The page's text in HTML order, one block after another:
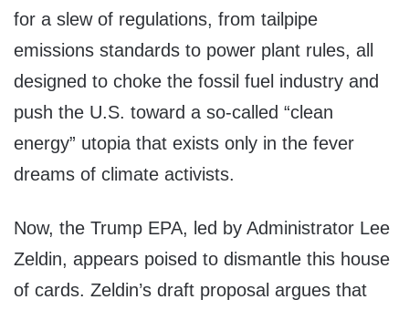
for a slew of regulations, from tailpipe
emissions standards to power plant rules, all
designed to choke the fossil fuel industry and
push the U.S. toward a so-called “clean
energy” utopia that exists only in the fever
dreams of climate activists.
Now, the Trump EPA, led by Administrator Lee
Zeldin, appears poised to dismantle this house
of cards. Zeldin’s draft proposal argues that